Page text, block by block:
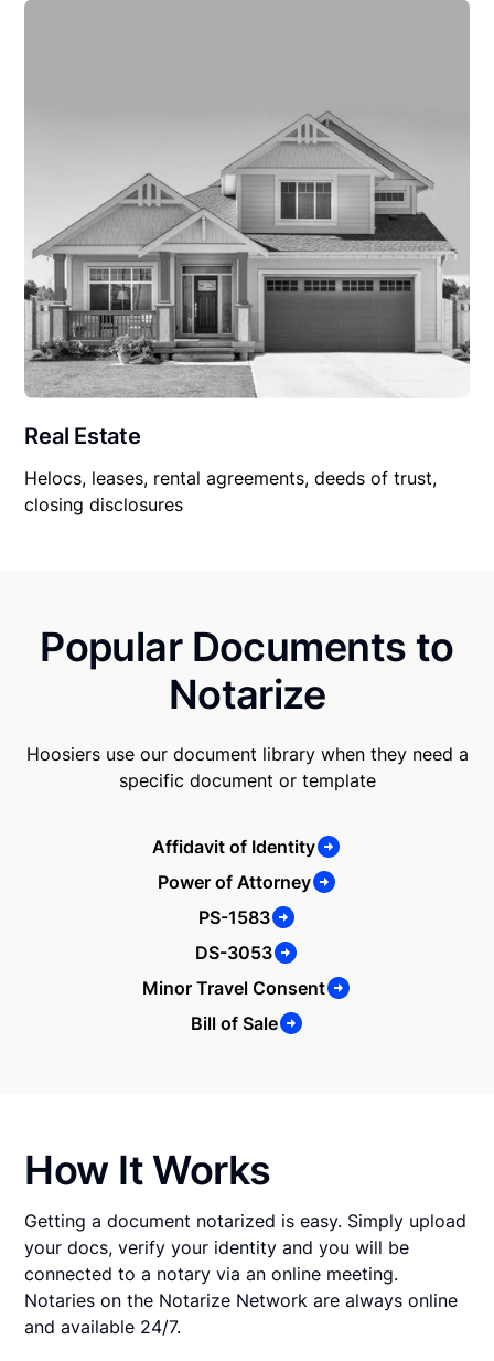
Real Estate
Helocs, leases, rental agreements, deeds of trust,
closing disclosures
Popular Documents to
Notarize
Hoosiers use our document library when they need a
specific document or template
Affidavit of Identity
Power of Attorney
PS-1583
DS-3053
Minor Travel Consent
Bill of Sale
How It Works
Getting a document notarized is easy. Simply upload
your docs, verify your identity and you will be
connected to a notary via an online meeting.
Notaries on the Notarize Network are always online
and available 24/7.